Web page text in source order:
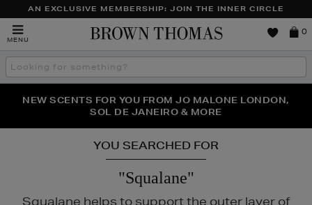
AN EXCLUSIVE MEMBERSHIP: JOIN THE INNER CIRCLE
MENU
Brown
0
Search
the
THE NINJA SUMMER EVENT IS HERE | SHOP NOW
NEW SCENTS FOR YOU FROM JO MALONE LONDON,
SOL DE JANEIRO & MORE
PERFECT PAIR | GET 50% OFF* YOUR SECOND PAIR OF
SUNGLASSES
YOU SEARCHED FOR
"Squalane"
Squalane helps to support the outer layer of